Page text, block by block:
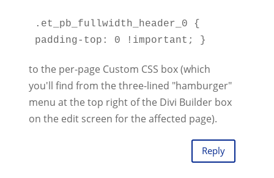
.et_pb_fullwidth_header_0 {
to the per-page Custom CSS box (which
you'll find from the three-lined "hamburger"
menu at the top right of the Divi Builder box
on the edit screen for the affected page).
Reply